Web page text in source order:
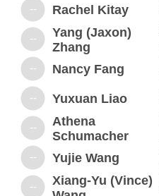
-- Rachel Kitay
--
Yang (Jaxon)
Zhang
-- Nancy Fang
-- Yuxuan Liao
--
Athena
Schumacher
-- Yujie Wang
--
Xiang-Yu (Vince)